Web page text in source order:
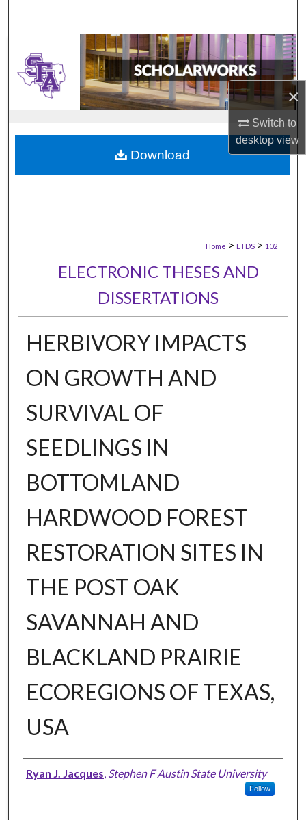
×
Switch to
desktopview
Home > ETDS > 102
ELECTRONIC THESES AND
DISSERTATIONS
HERBIVORY IMPACTS
ON GROWTH AND
SURVIVAL OF
SEEDLINGS IN
BOTTOMLAND
HARDWOOD FOREST
RESTORATION SITES IN
THE POST OAK
SAVANNAH AND
BLACKLAND PRAIRIE
ECOREGIONS OF TEXAS,
USA
Author
Ryan J. Jacques Stephen F Austin State University
Follow
Download